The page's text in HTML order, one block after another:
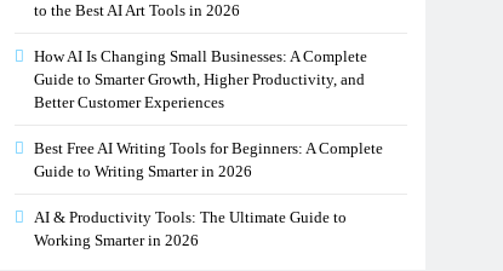
to the Best AI Art Tools in 2026
How AI Is Changing Small Businesses: A Complete
Guide to Smarter Growth, Higher Productivity, and
Better Customer Experiences
Best Free AI Writing Tools for Beginners: A Complete
Guide to Writing Smarter in 2026
AI & Productivity Tools: The Ultimate Guide to
Working Smarter in 2026